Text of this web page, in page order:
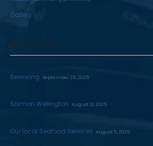
Gallery
RECENT POSTS
Beeswing September 26, 2025
Salmon Wellington August 12, 2025
Our local Seafood Services August 11, 2025